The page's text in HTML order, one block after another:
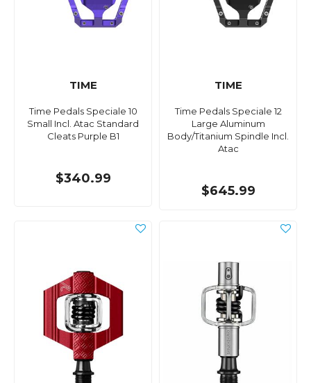
TIME
Time Pedals Speciale 10
Small Incl. Atac Standard
Cleats Purple B1
$340.99
TIME
Time Pedals Speciale 12
Large Aluminum
Body/Titanium Spindle Incl.
Atac
$645.99